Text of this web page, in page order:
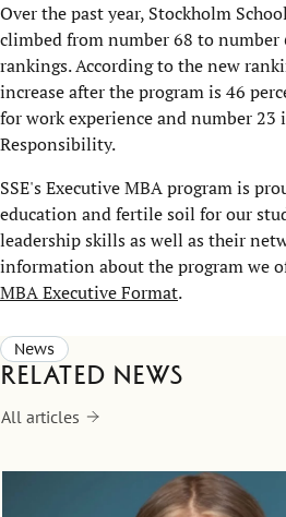
Over the past year, Stockholm
climbed from number 68 to
rankings. According to the new
increase after the program is 46
for work experience and number 23
Responsibility.
SSE's Executive MBA program is
education and fertile soil for our
leadership skills as well as their
information about the program we
MBA Executive Format.
News
Related news
All articles